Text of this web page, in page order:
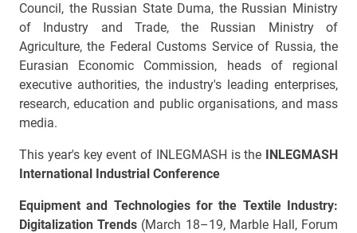
Council, the Russian State Duma, the Russian Ministry
of Industry and Trade, the Russian Ministry of
Agriculture, the Federal Customs Service of Russia, the
Eurasian Economic Commission, heads of regional
executive authorities, the industry's leading enterprises,
research, education and public organisations, and mass
media.
This year's key event of INLEGMASH is the INLEGMASH
International Industrial Conference
Equipment and Technologies for the Textile Industry:
Digitalization Trends (March 18–19, Marble Hall, Forum